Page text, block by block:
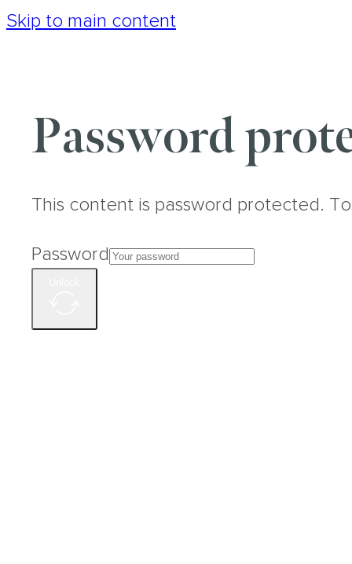
Skip to main content
Password
This content is password protected.
Password